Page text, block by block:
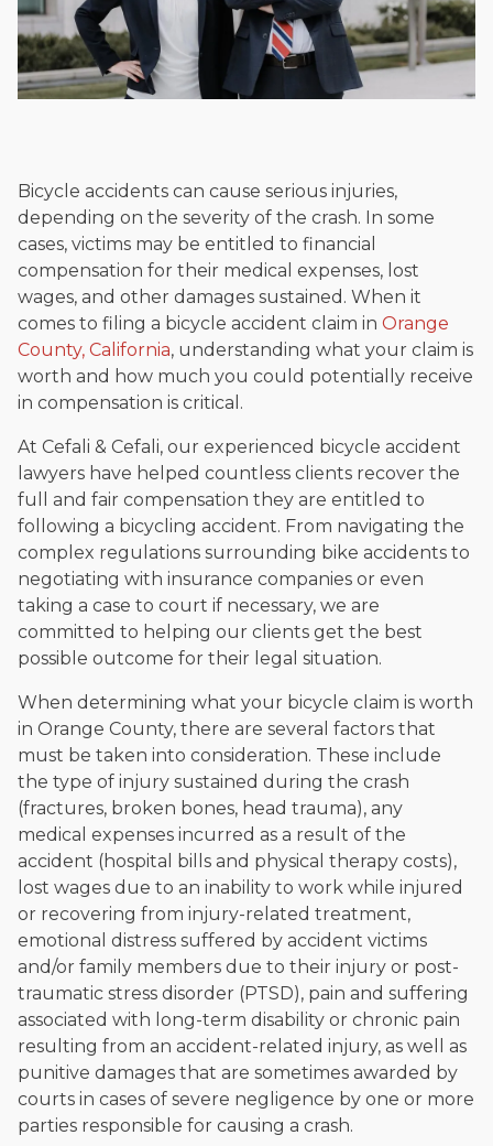
Bicycle accidents can cause serious injuries,
depending on the severity of the crash. In some
cases, victims may be entitled to financial
compensation for their medical expenses, lost
wages, and other damages sustained. When it
comes to filing a bicycle accident claim in Orange
County, California, understanding what your claim is
worth and how much you could potentially receive
in compensation is critical.
At Cefali & Cefali, our experienced bicycle accident
lawyers have helped countless clients recover the
full and fair compensation they are entitled to
following a bicycling accident. From navigating the
complex regulations surrounding bike accidents to
negotiating with insurance companies or even
taking a case to court if necessary, we are
committed to helping our clients get the best
possible outcome for their legal situation.
When determining what your bicycle claim is worth
in Orange County, there are several factors that
must be taken into consideration. These include
the type of injury sustained during the crash
(fractures, broken bones, head trauma), any
medical expenses incurred as a result of the
accident (hospital bills and physical therapy costs),
lost wages due to an inability to work while injured
or recovering from injury-related treatment,
emotional distress suffered by accident victims
and/or family members due to their injury or post-
traumatic stress disorder (PTSD), pain and suffering
associated with long-term disability or chronic pain
resulting from an accident-related injury, as well as
punitive damages that are sometimes awarded by
courts in cases of severe negligence by one or more
parties responsible for causing a crash.